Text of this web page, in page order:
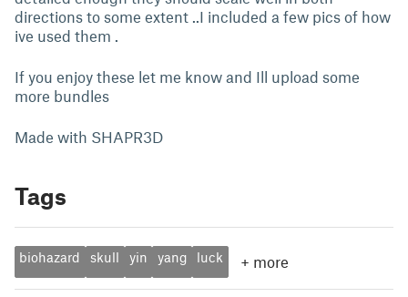
directions to some extent ..I included a few pics of how
ive used them .
If you enjoy these let me know and Ill upload some
more bundles
Made with SHAPR3D
Tags
biohazard skull yin yang luck + more